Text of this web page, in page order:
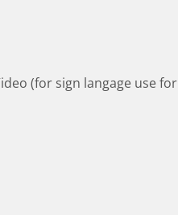
(for sign langage use for